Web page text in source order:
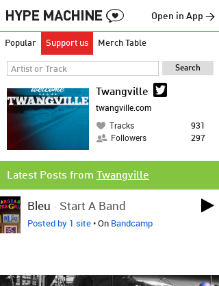
Open in App →
Popular Support us Merch Table
Twangville
twangville.com
Tracks
931
Followers
297
Latest Posts from Twangville
Bleu - Start A Band
Posted by 1 site• On Bandcamp